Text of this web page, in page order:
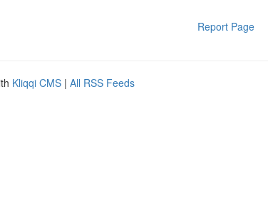
Report Page
Kliqqi CMS | All RSS Feeds